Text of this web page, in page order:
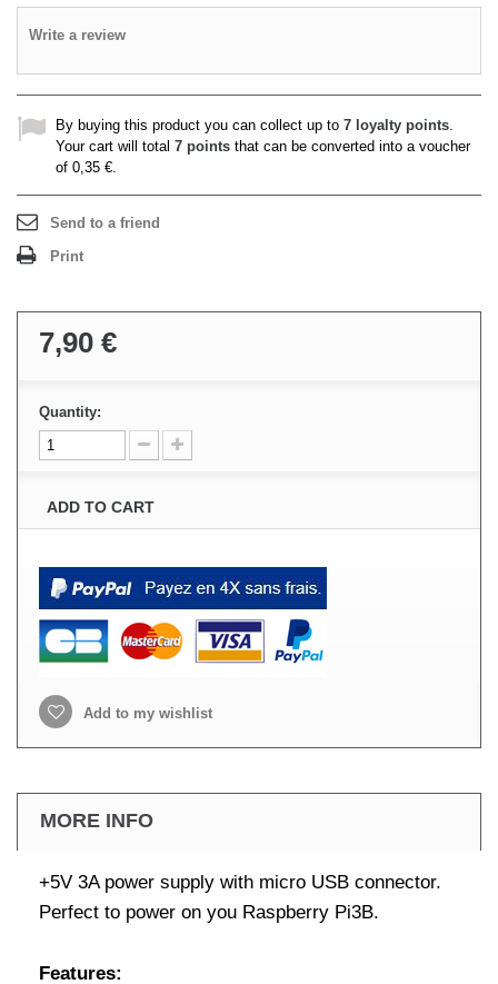
Write a review
By buying this product you can collect up to 7 loyalty points.
Your cart will total 7 points that can be converted into a voucher
of 0,35 €.
Send to a friend
Print
7,90 €
Quantity:
ADD TO CART
Add to my wishlist
MORE INFO
+5V 3A power supply with micro USB connector.
Perfect to power on you Raspberry Pi3B.
Features: